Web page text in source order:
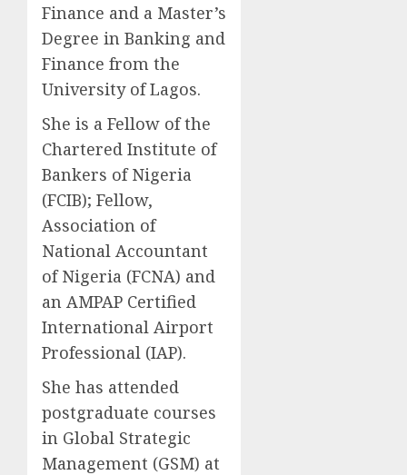
Finance and a Master’s
Degree in Banking and
Finance from the
University of Lagos.
She is a Fellow of the
Chartered Institute of
Bankers of Nigeria
(FCIB); Fellow,
Association of
National Accountant
of Nigeria (FCNA) and
an AMPAP Certified
International Airport
Professional (IAP).
She has attended
postgraduate courses
in Global Strategic
Management (GSM) at